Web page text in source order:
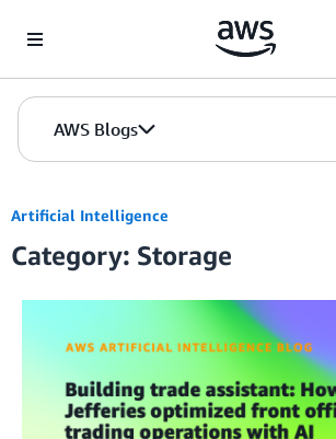
AWS Blogs
Artificial Intelligence
Category: Storage